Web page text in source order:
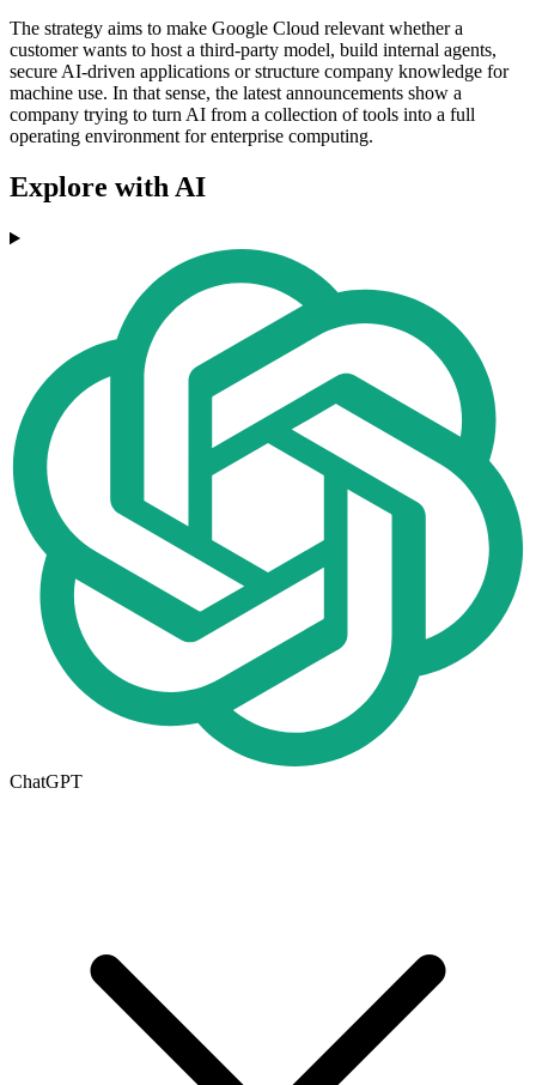
The strategy aims to make Google Cloud relevant whether a
customer wants to host a third-party model, build internal agents,
secure AI-driven applications or structure company knowledge for
machine use. In that sense, the latest announcements show a
company trying to turn AI from a collection of tools into a full
operating environment for enterprise computing.
Explore with AI
ChatGPT